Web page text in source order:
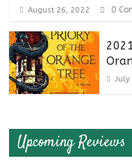
August 26, 2022 0
July
Upcoming Reviews